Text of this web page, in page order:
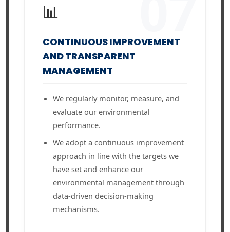
📊
CONTINUOUS IMPROVEMENT
AND TRANSPARENT
MANAGEMENT
We regularly monitor, measure, and
evaluate our environmental
performance.
We adopt a continuous improvement
approach in line with the targets we
have set and enhance our
environmental management through
data-driven decision-making
mechanisms.